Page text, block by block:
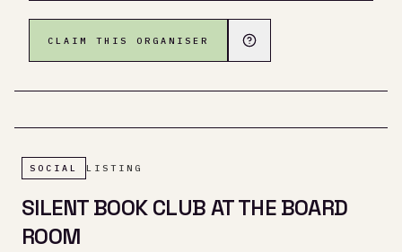
CLAIM THIS ORGANISER
SOCIAL LISTING
SILENT BOOK CLUB AT THE BOARD
ROOM